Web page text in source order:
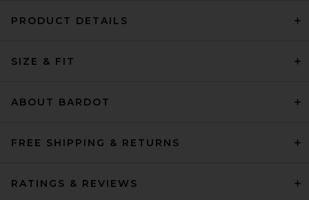
PRODUCT DETAILS
SIZE & FIT
ABOUT BARDOT
FREE SHIPPING & RETURNS
RATINGS & REVIEWS